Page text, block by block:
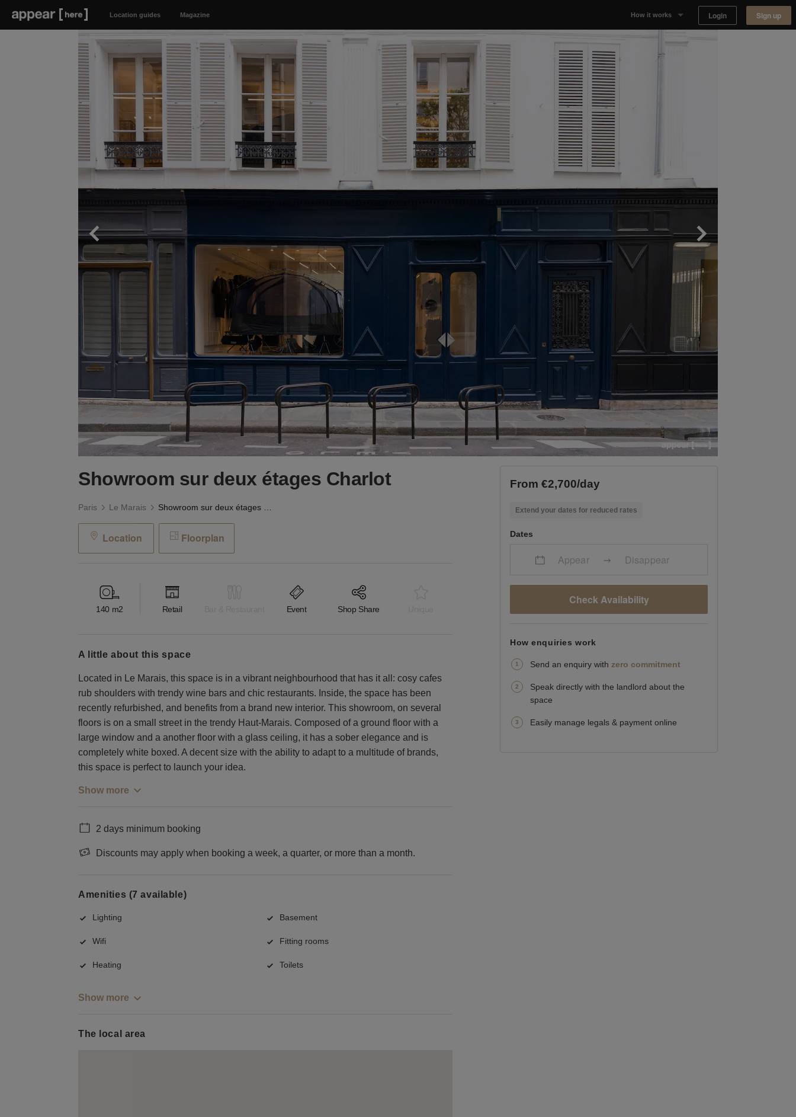
Location guides Magazine How it works Login Sign up
Showroom sur deux étages Charlot
Paris Le Marais
Location Floorplan
140 m2 Retail Event Shop Share
a little about this space
Located in Le Marais, this space is in a vibrant neighbourhood that has it all: cosy cafes
rub shoulders with trendy wine bars and chic restaurants. Inside, the space has been
recently refurbished, and benefits from a brand new interior. This showroom, on several
floors is on a small street in the trendy Haut-Marais. Composed of a ground floor with a
large window and a another floor with a glass ceiling, it has a sober elegance and is
completely white boxed. A decent size with the ability to adapt to a multitude of brands,
this space is perfect to launch your idea.
Show more
2 days minimum booking
Discounts may apply when booking a week, a quarter, or more than a month.
Amenities (7 available)
Lighting Basement
Wifi Fitting rooms
Heating Toilets
Show more
The local area
From €2,700/day
Extend your dates for reduced rates
Dates
Appear Disappear
Check Availability
How enquiries work
Send an enquiry with zero commitment
Speak directly with the landlord about the
space
Easily manage legals & payment online